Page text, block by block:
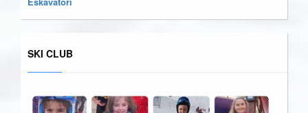
SKI CLUB